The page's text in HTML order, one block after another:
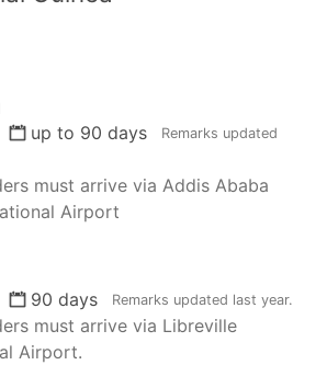
up to 90 days
Remarks updated
must arrive via Addis Ababa
Airport
90 days Remarks updated last year.
must arrive via Libreville
Airport.